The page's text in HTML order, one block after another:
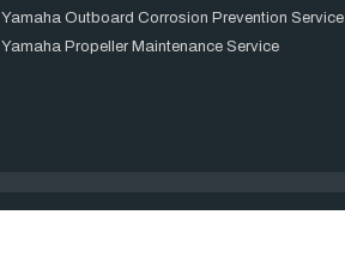
Yamaha Outboard Corrosion Prevention Service
Yamaha Propeller Maintenance Service